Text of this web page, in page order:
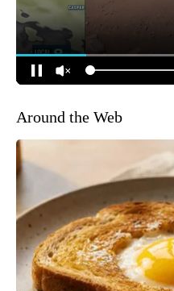
Around the Web